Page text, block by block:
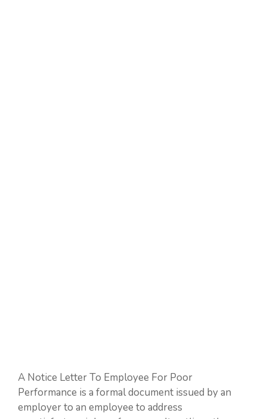
A Notice Letter To Employee For Poor
Performance is a formal document issued by an
employer to an employee to address